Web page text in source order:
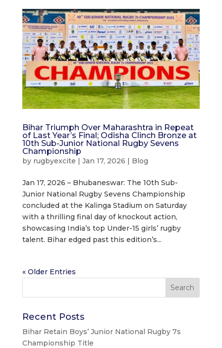
Bihar Triumph Over Maharashtra in Repeat
of Last Year’s Final; Odisha Clinch Bronze at
10th Sub-Junior National Rugby Sevens
Championship
by rugbyexcite | Jan 17, 2026 | Blog
Jan 17, 2026 – Bhubaneswar: The 10th Sub-
Junior National Rugby Sevens Championship
concluded at the Kalinga Stadium on Saturday
with a thrilling final day of knockout action,
showcasing India’s top Under-15 girls’ rugby
talent. Bihar edged past this edition’s...
« Older Entries
Recent Posts
Bihar Retain Boys’ Junior National Rugby 7s
Championship Title